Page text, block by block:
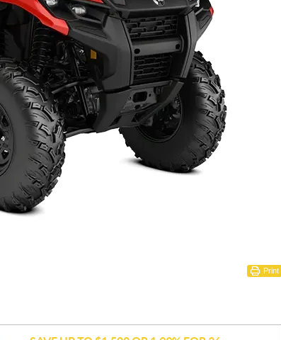
Print